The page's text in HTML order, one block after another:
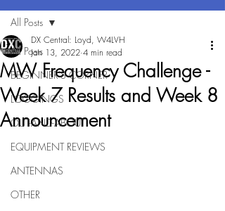
All Posts
BEGINNER'S CORNER
LOGGINGS
OUT-AND-ABOUT
EQUIPMENT REVIEWS
ANTENNAS
OTHER
All Posts
MW Frequency Challenge -
Week 7 Results and Week 8
Announcement
DX Central: Loyd, W4LVH
Jan 13, 2022 4 min read